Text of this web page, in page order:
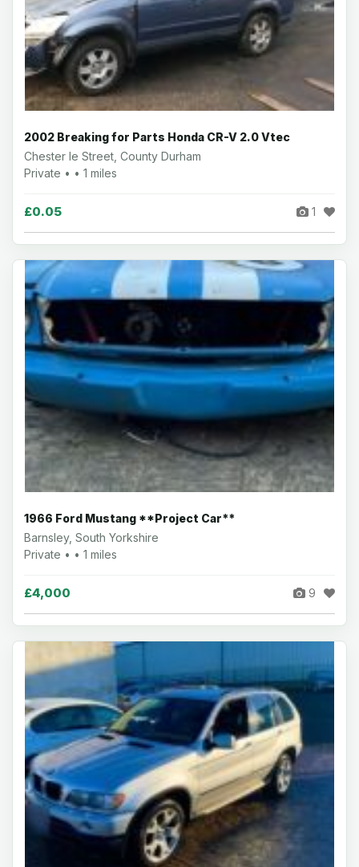
2002 Breaking for Parts Honda CR-V 2.0 Vtec
Chester le Street, County Durham
Private • • 1 miles
£0.05 1
1966 Ford Mustang **Project Car**
Barnsley, South Yorkshire
Private • • 1 miles
£4,000 9